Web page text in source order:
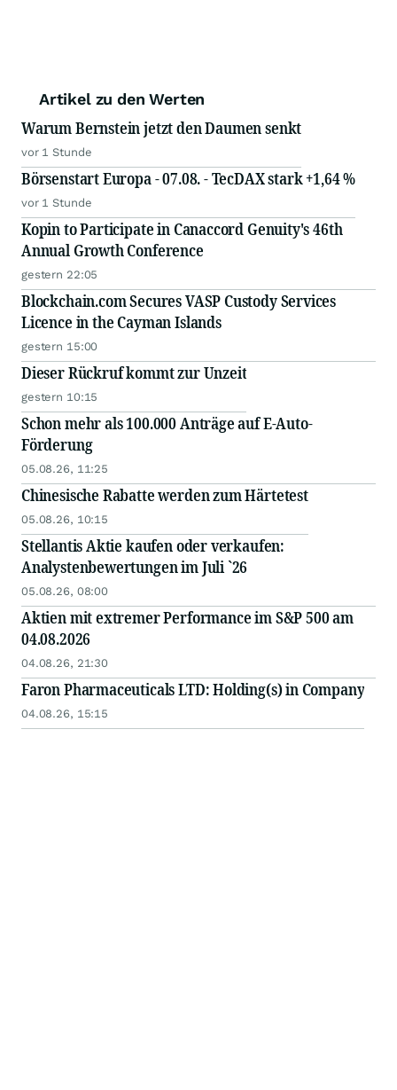
Artikel zu den Werten
Warum Bernstein jetzt den Daumen senkt
vor 1 Stunde
Börsenstart Europa - 07.08. - TecDAX stark +1,64 %
vor 1 Stunde
Kopin to Participate in Canaccord Genuity's 46th
Annual Growth Conference
gestern 22:05
Blockchain.com Secures VASP Custody Services
Licence in the Cayman Islands
gestern 15:00
Dieser Rückruf kommt zur Unzeit
gestern 10:15
Schon mehr als 100.000 Anträge auf E-Auto-
Förderung
05.08.26, 11:25
Chinesische Rabatte werden zum Härtetest
05.08.26, 10:15
Stellantis Aktie kaufen oder verkaufen:
Analystenbewertungen im Juli `26
05.08.26, 08:00
Aktien mit extremer Performance im S&P 500 am
04.08.2026
04.08.26, 21:30
Faron Pharmaceuticals LTD: Holding(s) in Company
04.08.26, 15:15